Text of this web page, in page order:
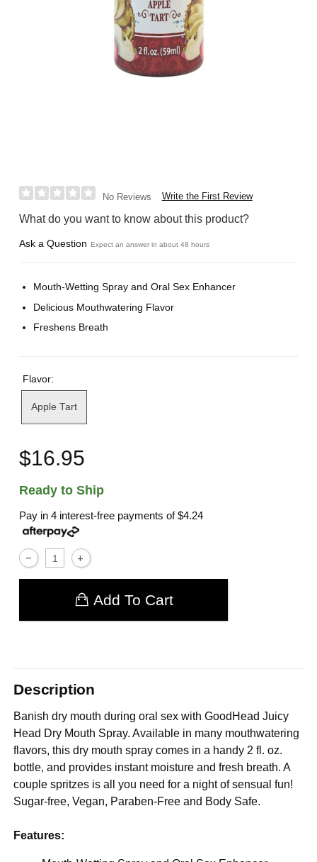
No Reviews Write the First Review
What do you want to know about this product?
Ask a Question Expect an answer in about 48 hours
Mouth-Wetting Spray and Oral Sex Enhancer
Delicious Mouthwatering Flavor
Freshens Breath
Flavor:
Apple Tart
$16.95
Ready to Ship
Pay in 4 interest-free payments of$4.24
Add To Cart
Description
Banish dry mouth during oral sex with GoodHead Juicy
Head Dry Mouth Spray. Available in many mouthwatering
flavors, this dry mouth spray comes in a handy 2 fl. oz.
bottle, and provides instant moisture and fresh breath. A
couple spritzes is all you need for a night of sensual fun!
Sugar-free, Vegan, Paraben-Free and Body Safe.
Features: